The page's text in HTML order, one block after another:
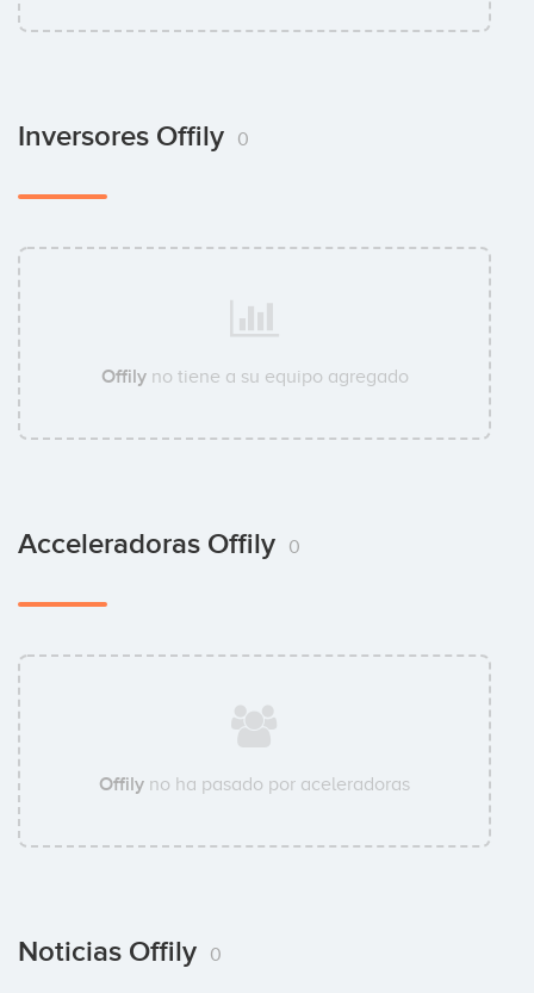
Inversores Offily 0
Offilyno tiene a su equipo agregado
Acceleradoras Offily 0
Offily no ha pasado por aceleradoras
Noticias Offily 0